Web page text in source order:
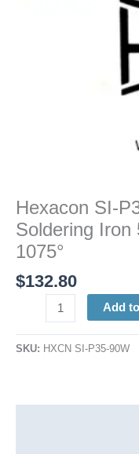
Hexacon SI-
Soldering Iron
1075°
$132.80
Add
SKU: HXCN SI-P35-90W